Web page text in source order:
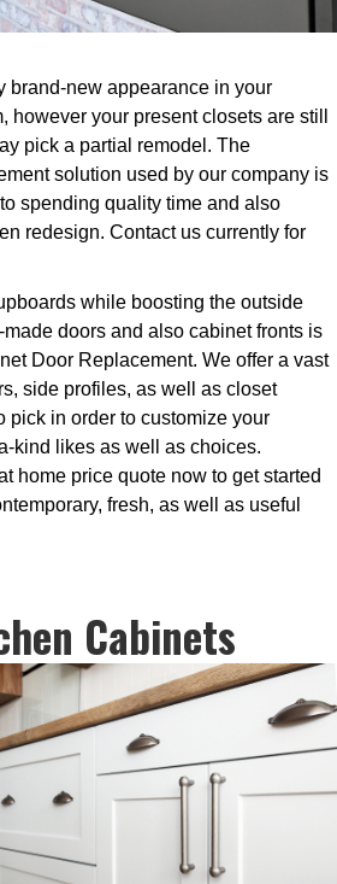
brand-new appearance in your
however your present closets are still
pick a partial remodel. The
solution used by our company is
spending quality time and also
redesign. Contact us currently for
while boosting the outside
doors and also cabinet fronts is
Door Replacement. We offer a vast
side profiles, as well as closet
pick in order to customize your
kind likes as well as choices.
home price quote now to get started
fresh, as well as useful
Cabinets